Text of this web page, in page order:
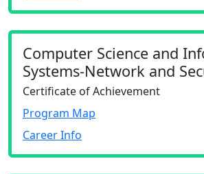
Computer Science and
Systems-Network and
Certificate of Achievement
Program Map
Career Info